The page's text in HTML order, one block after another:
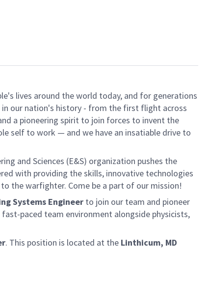
lives around the world today, and for generations
our nation's history - from the first flight across
a pioneering spirit to join forces to invent the
self to work — and we have an insatiable drive to
and Sciences (E&S) organization pushes the
with providing the skills, innovative technologies
the warfighter. Come be a part of our mission!
Systems Engineer to join our team and pioneer
paced team environment alongside physicists,
. This position is located at the Linthicum, MD